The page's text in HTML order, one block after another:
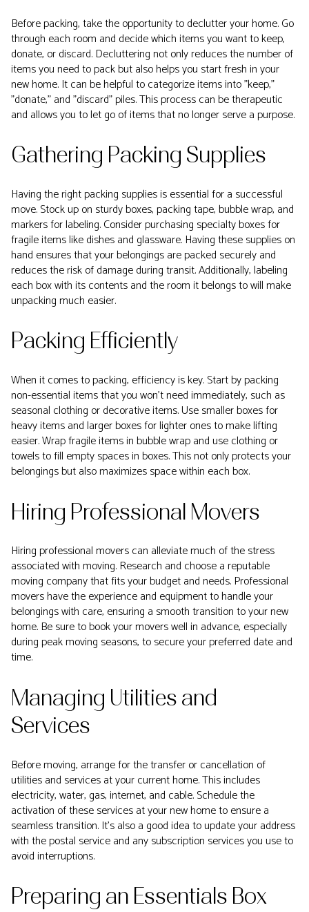
Before packing, take the opportunity to declutter your home. Go
through each room and decide which items you want to keep,
donate, or discard. Decluttering not only reduces the number of
items you need to pack but also helps you start fresh in your
new home. It can be helpful to categorize items into "keep,"
"donate," and "discard" piles. This process can be therapeutic
and allows you to let go of items that no longer serve a purpose.
Gathering Packing Supplies
Having the right packing supplies is essential for a successful
move. Stock up on sturdy boxes, packing tape, bubble wrap, and
markers for labeling. Consider purchasing specialty boxes for
fragile items like dishes and glassware. Having these supplies on
hand ensures that your belongings are packed securely and
reduces the risk of damage during transit. Additionally, labeling
each box with its contents and the room it belongs to will make
unpacking much easier.
Packing Efficiently
When it comes to packing, efficiency is key. Start by packing
non-essential items that you won't need immediately, such as
seasonal clothing or decorative items. Use smaller boxes for
heavy items and larger boxes for lighter ones to make lifting
easier. Wrap fragile items in bubble wrap and use clothing or
towels to fill empty spaces in boxes. This not only protects your
belongings but also maximizes space within each box.
Hiring Professional Movers
Hiring professional movers can alleviate much of the stress
associated with moving. Research and choose a reputable
moving company that fits your budget and needs. Professional
movers have the experience and equipment to handle your
belongings with care, ensuring a smooth transition to your new
home. Be sure to book your movers well in advance, especially
during peak moving seasons, to secure your preferred date and
time.
Managing Utilities and
Services
Before moving, arrange for the transfer or cancellation of
utilities and services at your current home. This includes
electricity, water, gas, internet, and cable. Schedule the
activation of these services at your new home to ensure a
seamless transition. It's also a good idea to update your address
with the postal service and any subscription services you use to
avoid interruptions.
Preparing an Essentials Box